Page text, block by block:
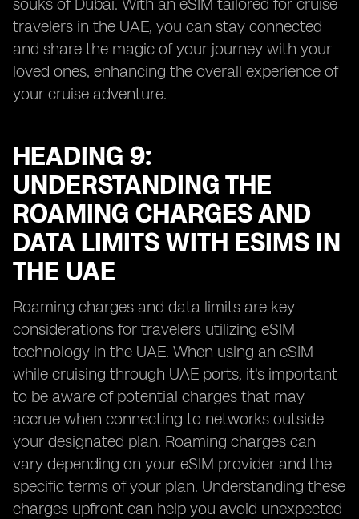
souks of Dubai. With an eSIM tailored for cruise
travelers in the UAE, you can stay connected
and share the magic of your journey with your
loved ones, enhancing the overall experience of
your cruise adventure.
HEADING 9:
UNDERSTANDING THE
ROAMING CHARGES AND
DATA LIMITS WITH ESIMS IN
THE UAE
Roaming charges and data limits are key
considerations for travelers utilizing eSIM
technology in the UAE. When using an eSIM
while cruising through UAE ports, it's important
to be aware of potential charges that may
accrue when connecting to networks outside
your designated plan. Roaming charges can
vary depending on your eSIM provider and the
specific terms of your plan. Understanding these
charges upfront can help you avoid unexpected